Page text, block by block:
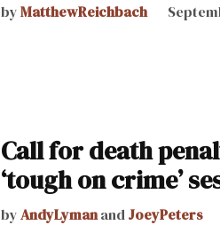
byMatthewReichbach
Call for death
‘tough on crime’
byAndyLymanandJoeyPeters